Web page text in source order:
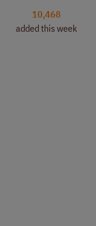
10,468
added this week